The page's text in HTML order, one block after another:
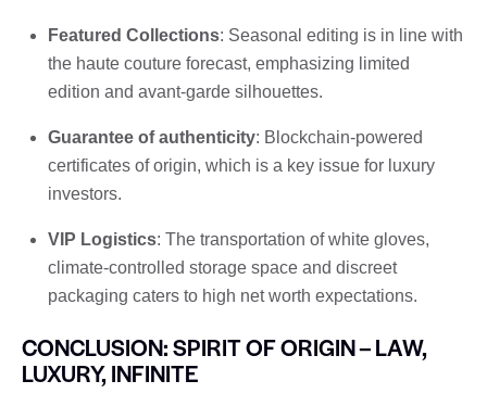
Featured Collections: Seasonal editing is in line with
the haute couture forecast, emphasizing limited
edition and avant-garde silhouettes.
Guarantee of authenticity: Blockchain-powered
certificates of origin, which is a key issue for luxury
investors.
VIP Logistics: The transportation of white gloves,
climate-controlled storage space and discreet
packaging caters to high net worth expectations.
CONCLUSION: SPIRIT OF ORIGIN – LAW,
LUXURY, INFINITE